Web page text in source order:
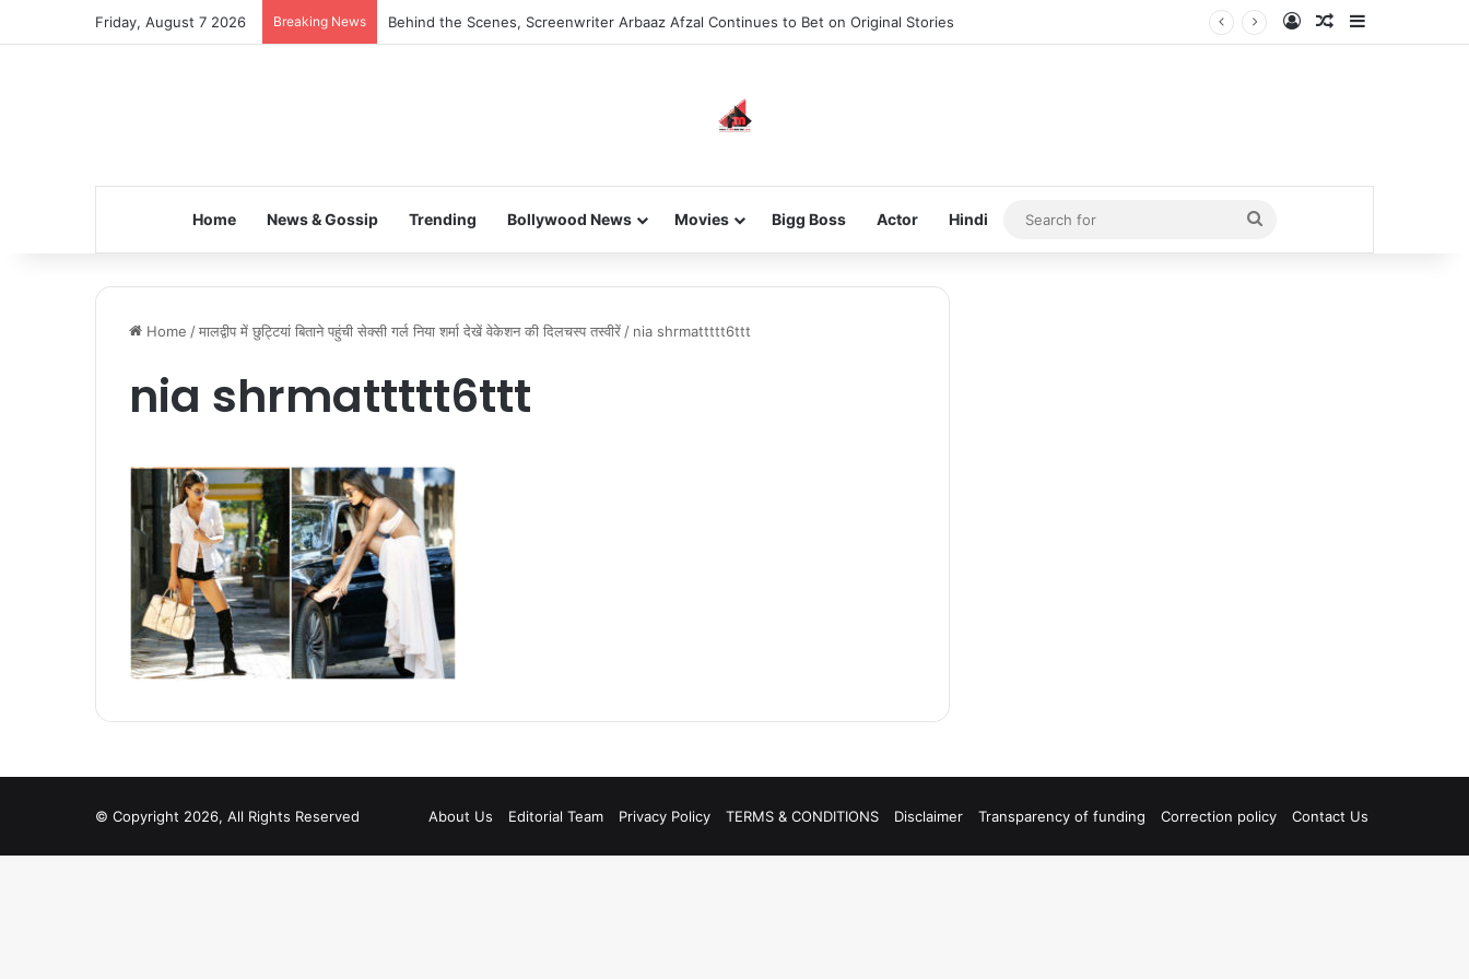
Friday, August 7 2026 Breaking News Behind the Scenes, Screenwriter Arbaaz Afzal Continues to Bet on Original Stories Log InRandom Article
Home News & Gossip Trending Bollywood News Movies Bigg Boss Actor Hindi
Search
for
Home /मालद्वीप में छुट्टियां बिताने पहुंची सेक्सी गर्ल निया शर्मा देखें वेकेशन की दिलचस्प तस्वीरें / nia shrmattttt6ttt
nia shrmattttt6ttt
© Copyright 2026, All Rights Reserved About Us Editorial Team Privacy Policy TERMS & CONDITIONS Disclaimer Transparency of funding Correction policy Contact Us